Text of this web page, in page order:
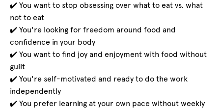
✔️ You want to stop obsessing over what to eat vs. what
not to eat
✔️ You're looking for freedom around food and
confidence in your body
✔️ You want to find joy and enjoyment with food without
guilt
✔️ You're self-motivated and ready to do the work
independently
✔️ You prefer learning at your own pace without weekly